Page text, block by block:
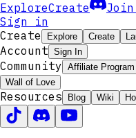
ExploreCreate
Join
Sign in
Create
Explore Create
Account Sign In
Community Affiliate Program
Wall of Love
Resources Blog Wiki